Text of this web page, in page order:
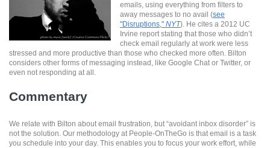
emails, using everything from filters to
away messages to no avail (see
"Disruptions," NYT). He cites a 2012 UC
Irvine report stating that those who didn’t
check email regularly at work were less
stressed and more productive than those who checked more often. Bilton
considers other forms of messaging instead, like Google Chat or Twitter, or
even not responding at all.
Commentary
We relate with Bilton about email frustration, but “avoidant inbox disorder” is
not the solution. Our methodology at People-OnTheGo is that email is a task
you schedule into your day. This enables you to focus your work effort, while